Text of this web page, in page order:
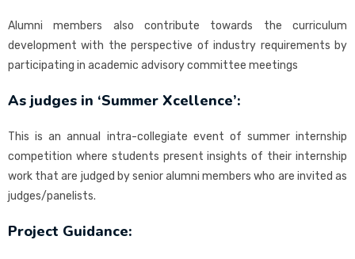
Alumni members also contribute towards the curriculum
development with the perspective of industry requirements by
participating in academic advisory committee meetings
As judges in ‘Summer Xcellence’:
This is an annual intra-collegiate event of summer internship
competition where students present insights of their internship
work that are judged by senior alumni members who are invited as
judges/panelists.
Project Guidance: